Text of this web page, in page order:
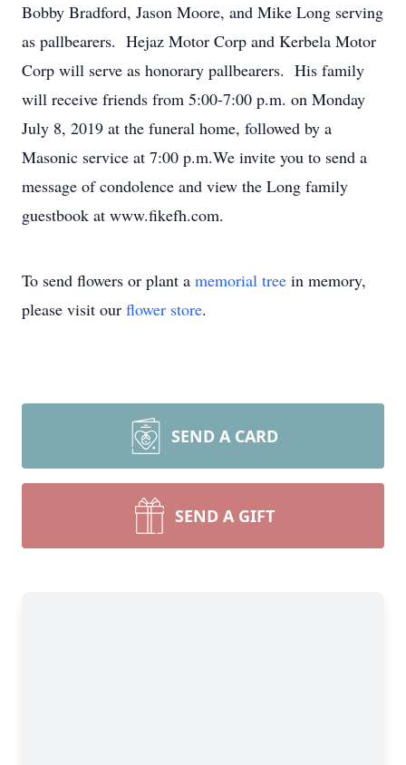
Bobby Bradford, Jason Moore, and Mike Long serving
as pallbearers. Hejaz Motor Corp and Kerbela Motor
Corp will serve as honorary pallbearers. His family
will receive friends from 5:00-7:00 p.m. on Monday
July 8, 2019 at the funeral home, followed by a
Masonic service at 7:00 p.m.We invite you to send a
message of condolence and view the Long family
guestbook at www.fikefh.com.
To send flowers or plant a memorial tree in memory,
please visit our flower store.
SEND A CARD
SEND A GIFT